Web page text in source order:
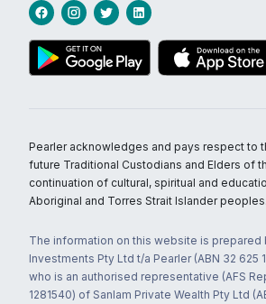
Pearler acknowledges and pays respect to
future Traditional Custodians and Elders of
continuation of cultural, spiritual and
Aboriginal and Torres Strait Islander peoples.
The information on this website is prepared
Investments Pty Ltd t/a Pearler (ABN 32 625
who is an authorised representative (AFS
1281540) of Sanlam Private Wealth Pty Ltd